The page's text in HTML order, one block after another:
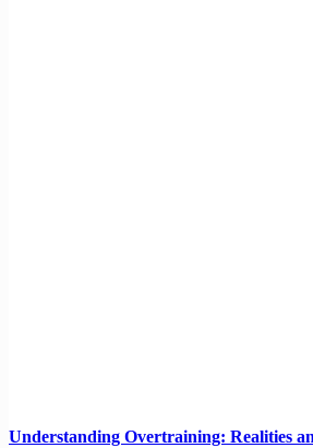
Understanding Overtraining: Realities